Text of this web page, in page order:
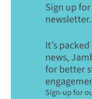
Sign up
newsletter.
It’s
news,
for better
Sign-up for